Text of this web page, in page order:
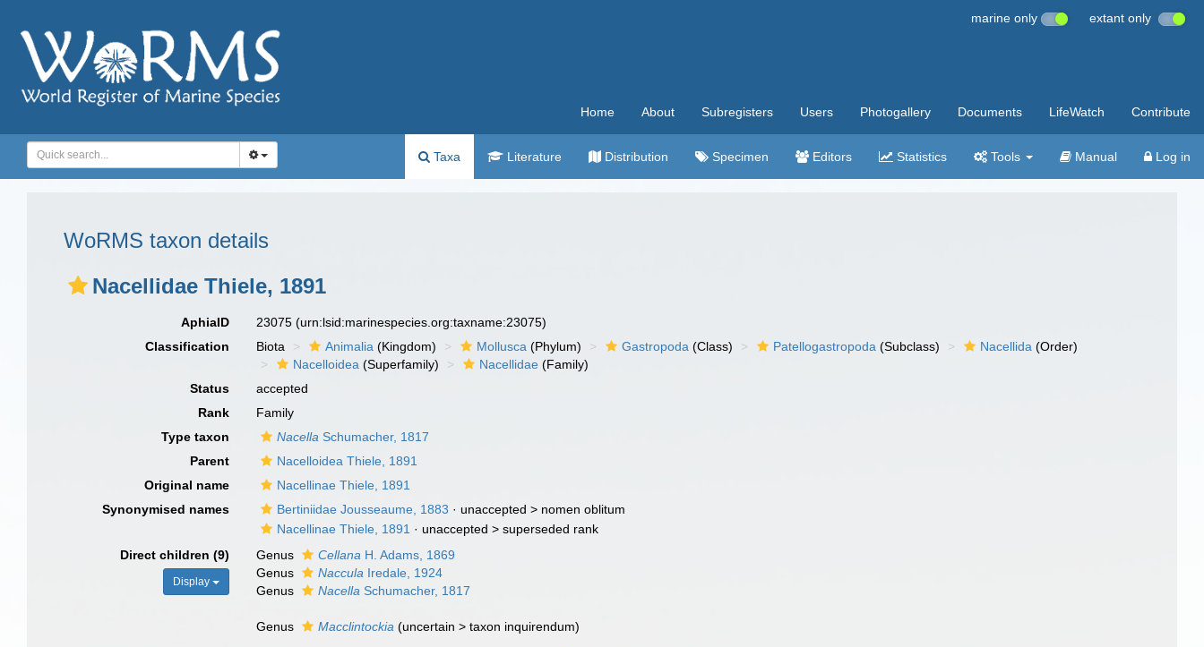
marine only extant only
Home About Subregisters Users Photogallery Documents LifeWatch Contribute
Taxa Literature Distribution Specimen Editors Statistics Tools Manual Log in
WoRMS taxon details
Nacellidae Thiele, 1891
AphiaID 23075(urn:lsid:marinespecies.org:taxname:23075)
Classification
Biota Animalia (Kingdom) Mollusca (Phylum) Gastropoda (Class) Patellogastropoda (Subclass) Nacellida (Order)
Nacelloidea (Superfamily) Nacellidae (Family)
Status
accepted
Rank
Family
Type taxon
Nacella Schumacher, 1817
Parent
Nacelloidea Thiele, 1891
Original name
Nacellinae Thiele, 1891
Synonymised names
Bertiniidae Jousseaume, 1883 · unaccepted > nomen oblitum
Nacellinae Thiele, 1891 · unaccepted >superseded rank
Direct children (9)
Display
Genus Cellana H. Adams, 1869
Genus
Naccula Iredale, 1924
Genus
Nacella Schumacher, 1817
Genus Macclintockia (uncertain >taxon inquirendum)